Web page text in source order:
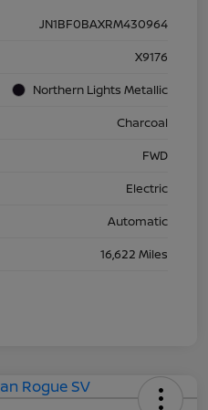
JN1BF0BAXRM430964
X9176
Northern Lights Metallic
Charcoal
FWD
Electric
Automatic
16,622 Miles